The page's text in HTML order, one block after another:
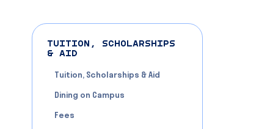
TUITION, SCHOLARSHIPS
& AID
Tuition, Scholarships & Aid
Dining on Campus
Fees